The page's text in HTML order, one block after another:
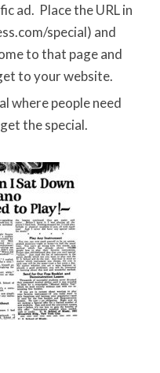
ad. Place the URL in
special) and
to that page and
to your website.
where people need
the special.